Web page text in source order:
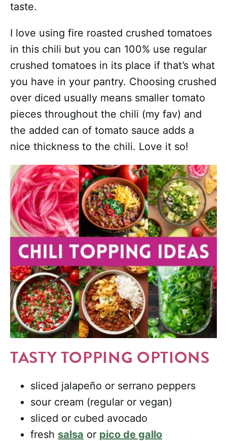
taste.
I love using fire roasted crushed tomatoes
in this chili but you can 100% use regular
crushed tomatoes in its place if that’s what
you have in your pantry. Choosing crushed
over diced usually means smaller tomato
pieces throughout the chili (my fav) and
the added can of tomato sauce adds a
nice thickness to the chili. Love it so!
TASTY TOPPING OPTIONS
sliced jalapeño or serrano peppers
sour cream (regular or vegan)
sliced or cubed avocado
fresh salsa or pico de gallo